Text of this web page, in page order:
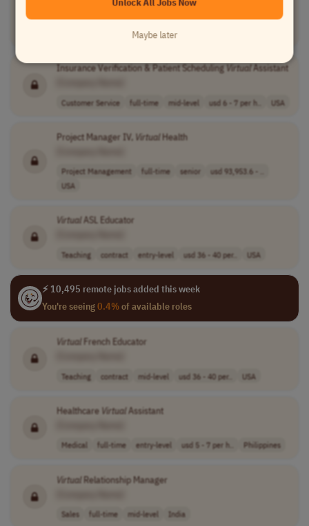
part-time mid-level
Insurance Verification & Patient SchedulingVirtualAssistant
Customer Service full-time mid-level usd 6 - 7 per h.. USA
Project Manager IV, VirtualHealth
Project Management full-time senior
usd 93,953.6 - ..
USA
Virtual ASL Educator
Teaching contract entry-level usd 36 - 40 per.. USA
⚡ 10,495 remote jobs added this week
You're seeing0.4%of available roles
VirtualFrench Educator
Teaching contract mid-level usd 36 - 40 per.. USA
Healthcare VirtualAssistant
Medical full-time entry-level usd 5 - 7 per h.. Philippines
VirtualRelationship Manager
Sales full-time mid-level India
Maybe later